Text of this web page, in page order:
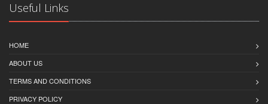
Useful Links
HOME
ABOUT US
TERMS AND CONDITIONS
PRIVACY POLICY